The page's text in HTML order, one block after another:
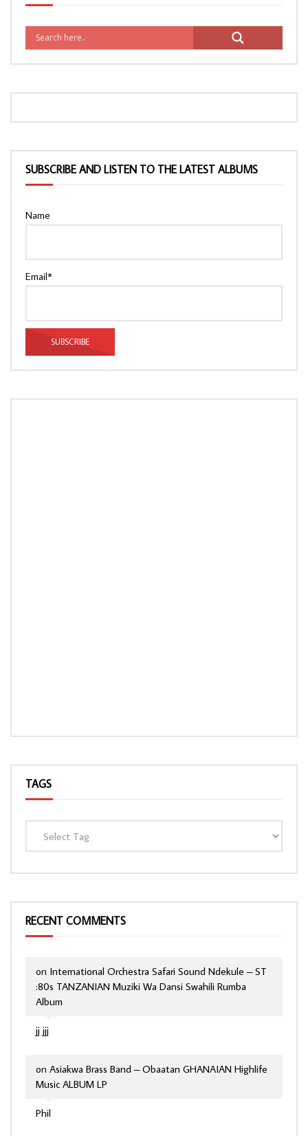
SUBSCRIBE AND LISTEN TO THE LATEST ALBUMS
Name
Email*
TAGS
RECENT COMMENTS
jj jjj
on International Orchestra Safari Sound Ndekule – ST
:80s TANZANIAN Muziki Wa Dansi Swahili Rumba
Album
Phil
on Asiakwa Brass Band – Obaatan GHANAIAN Highlife
Music ALBUM LP